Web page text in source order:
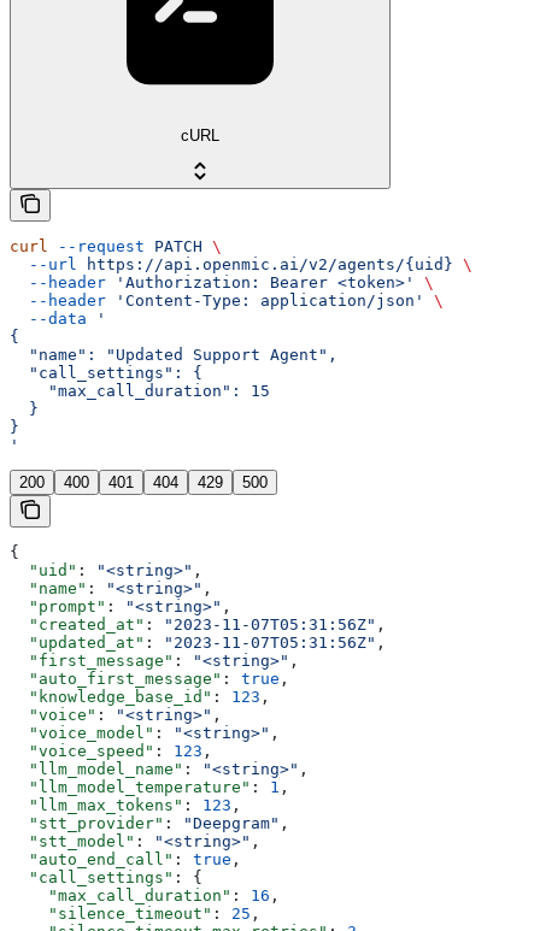
cURL
curl --request PATCH \
  --url
https://api.openmic.ai/v2/agents/{uid} \
  --header
'Authorization: Bearer <token>'
\
  --header
'Content-Type: application/json'
\
  --data
'
{
  "name": "Updated Support Agent",
  "call_settings": {
    "max_call_duration": 15
  }
}
'
200 400 401 404 429 500
{
  "uid"
: "<string>" ,
  "name"
: "<string>" ,
  "prompt"
: "<string>" ,
  "created_at"
: "2023-11-07T05:31:56Z" ,
  "updated_at"
: "2023-11-07T05:31:56Z" ,
  "first_message"
: "<string>" ,
  "auto_first_message"
: true ,
  "knowledge_base_id"
: 123 ,
  "voice"
: "<string>" ,
  "voice_model"
: "<string>" ,
  "voice_speed"
: 123 ,
  "llm_model_name"
: "<string>" ,
  "llm_model_temperature"
: 1 ,
  "llm_max_tokens"
: 123 ,
  "stt_provider"
: "Deepgram" ,
  "stt_model"
: "<string>" ,
  "auto_end_call"
: true ,
  "call_settings"
: {
    "max_call_duration"
: 16 ,
    "silence_timeout"
: 25 ,